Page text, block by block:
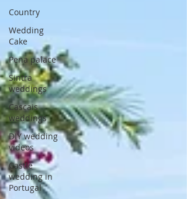
Country
Wedding
Cake
Pena palace
Sintra
weddings
Cascais
weddings
DIY wedding
videos
Castle
wedding in
Portugal